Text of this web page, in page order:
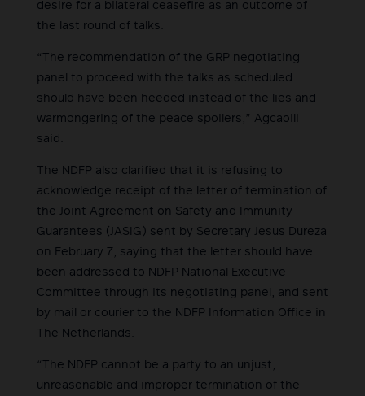
desire for a bilateral ceasefire as an outcome of
the last round of talks.
“The recommendation of the GRP negotiating
panel to proceed with the talks as scheduled
should have been heeded instead of the lies and
warmongering of the peace spoilers,” Agcaoili
said.
The NDFP also clarified that it is refusing to
acknowledge receipt of the letter of termination of
the Joint Agreement on Safety and Immunity
Guarantees (JASIG) sent by Secretary Jesus Dureza
on February 7, saying that the letter should have
been addressed to NDFP National Executive
Committee through its negotiating panel, and sent
by mail or courier to the NDFP Information Office in
The Netherlands.
“The NDFP cannot be a party to an unjust,
unreasonable and improper termination of the